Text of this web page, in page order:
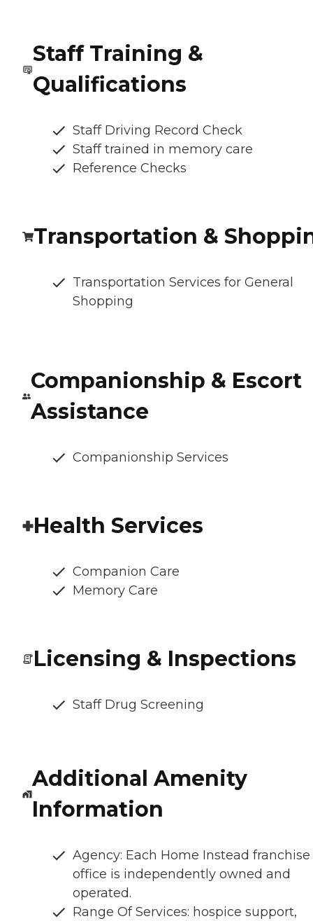
Staff Training &
Qualifications
Staff Driving Record Check
Staff trained in memory care
Reference Checks
Transportation &
Transportation Services for General
Shopping
Companionship & Escort
Assistance
Companionship Services
Health Services
Companion Care
Memory Care
Licensing & Inspections
Staff Drug Screening
Additional Amenity
Information
Agency: Each Home Instead franchise
office is independently owned and
operated.
Range Of Services: hospice support,